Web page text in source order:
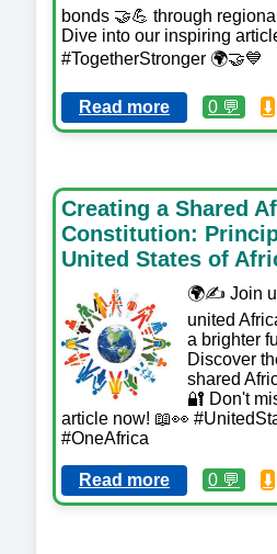
bonds 🤝💪 through
Dive into our inspiring
#TogetherStronger 🌍🤝💙
Read more 0 💬 ⬇️
Creating a Shared
Constitution:
United States of
🌍✍️ Join
united
a brighter
Discover
shared
🔐 Don't
article now! 📖👀
#OneAfrica
Read more 0 💬 ⬇️